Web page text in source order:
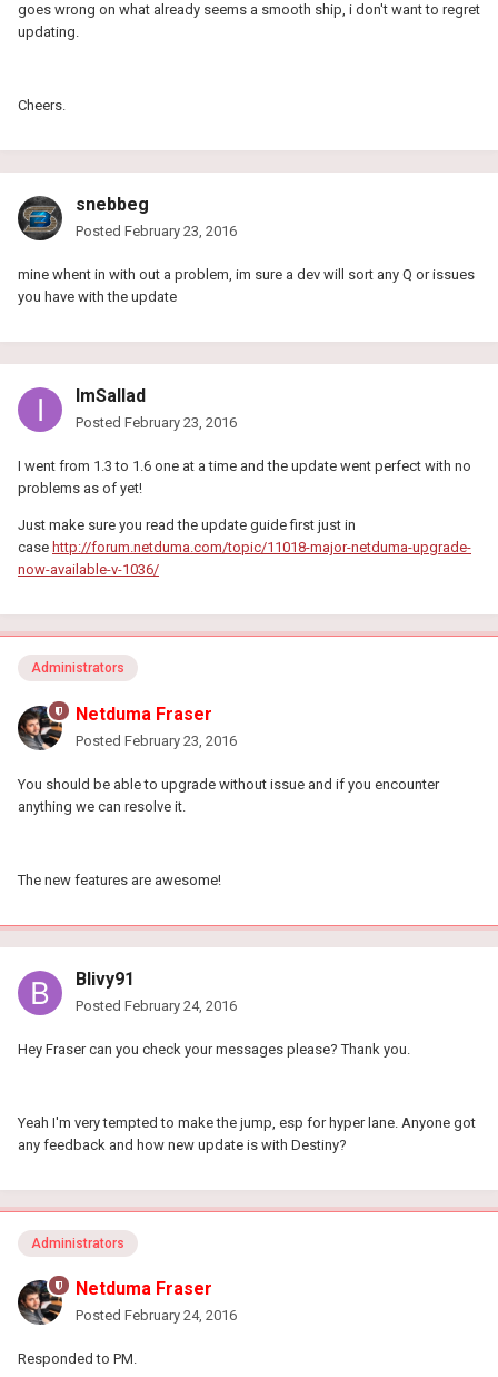
goes wrong on what already seems a smooth ship, i don't want to regret
updating.
Cheers.
snebbeg
Posted February 23, 2016
mine whent in with out a problem, im sure a dev will sort any Q or issues
you have with the update
ImSallad
Posted February 23, 2016
I went from 1.3 to 1.6 one at a time and the update went perfect with no
problems as of yet!
Just make sure you read the update guide first just in
case http://forum.netduma.com/topic/11018-major-netduma-upgrade-
now-available-v-1036/
Administrators
Netduma Fraser
Posted February 23, 2016
You should be able to upgrade without issue and if you encounter
anything we can resolve it.
The new features are awesome!
Blivy91
Posted February 24, 2016
Hey Fraser can you check your messages please? Thank you.
Yeah I'm very tempted to make the jump, esp for hyper lane. Anyone got
any feedback and how new update is with Destiny?
Administrators
Netduma Fraser
Posted February 24, 2016
Responded to PM.